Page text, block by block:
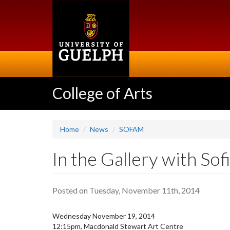
College of Arts
Home News SOFAM
In the Gallery with
Posted on Tuesday, November 11th, 2014
Wednesday November 19, 2014
12:15pm, Macdonald Stewart Art Centre